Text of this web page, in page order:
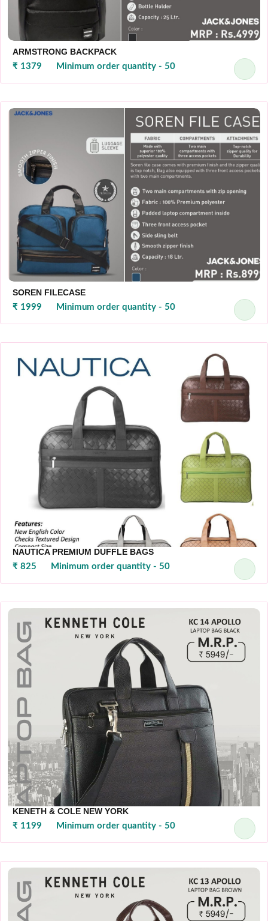
ARMSTRONG BACKPACK
₹ 1379 Minimum order quantity - 50
SOREN FILECASE
₹ 1999 Minimum order quantity - 50
NAUTICA PREMIUM DUFFLE BAGS
₹ 825 Minimum order quantity - 50
KENETH & COLE NEW YORK
₹ 1199 Minimum order quantity - 50